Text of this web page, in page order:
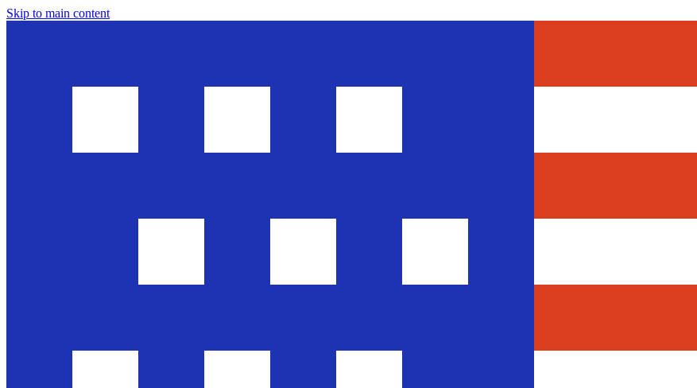
Skip to main content